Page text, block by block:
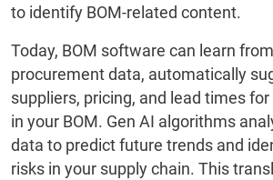
to identify BOM-related content.
Today, BOM software can learn
procurement data, automatically
suppliers, pricing, and lead times
in your BOM. Gen AI algorithms
data to predict future trends and
risks in your supply chain. This